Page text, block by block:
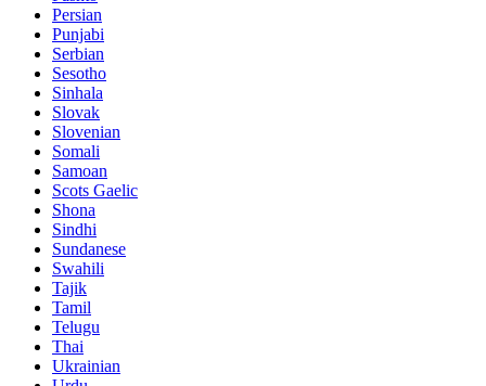
Persian
Punjabi
Serbian
Sesotho
Sinhala
Slovak
Slovenian
Somali
Samoan
Scots Gaelic
Shona
Sindhi
Sundanese
Swahili
Tajik
Tamil
Telugu
Thai
Ukrainian